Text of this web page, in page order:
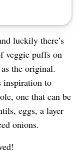
luckily there’s
veggie puffs on
the original.
inspiration to
one that can be
eggs, a layer
onions.